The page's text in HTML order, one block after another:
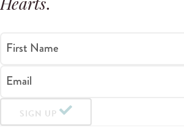
Hearts.
First Name
Email
SIGN UP